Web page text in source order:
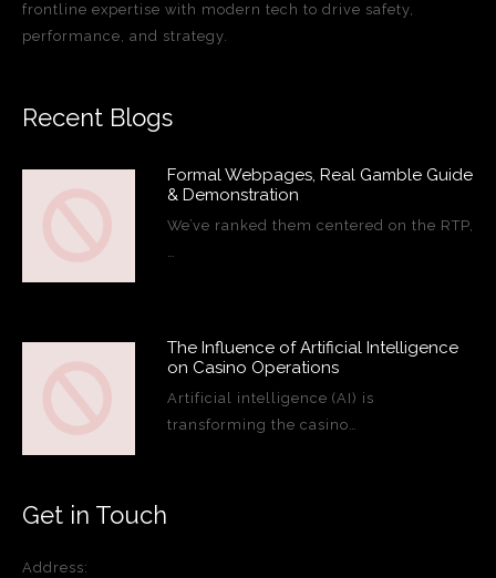
frontline expertise with modern tech to drive safety,
performance, and strategy.
Recent Blogs
Formal Webpages, Real Gamble Guide
& Demonstration
We’ve ranked them centered on the RTP,
…
The Influence of Artificial Intelligence
on Casino Operations
Artificial intelligence (AI) is
transforming the casino…
Get in Touch
Address: